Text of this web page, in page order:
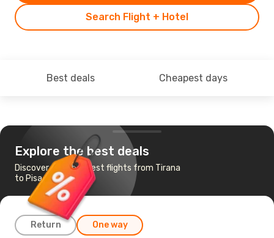
Search Flight + Hotel
Best deals Cheapest days
Explore the best deals
Discover the cheapest flights from Tirana
to Pisa
Return One way